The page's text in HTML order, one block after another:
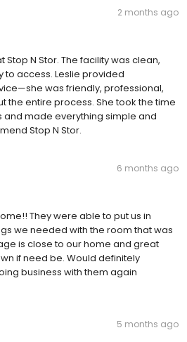
2 months ago
N Stor. The facility was clean,
access. Leslie provided
was friendly, professional,
the entire process. She took the time
and made everything simple and
Stop N Stor.
6 months ago
They were able to put us in
we needed with the room that was
is close to our home and great
if need be. Would definitely
business with them again
5 months ago